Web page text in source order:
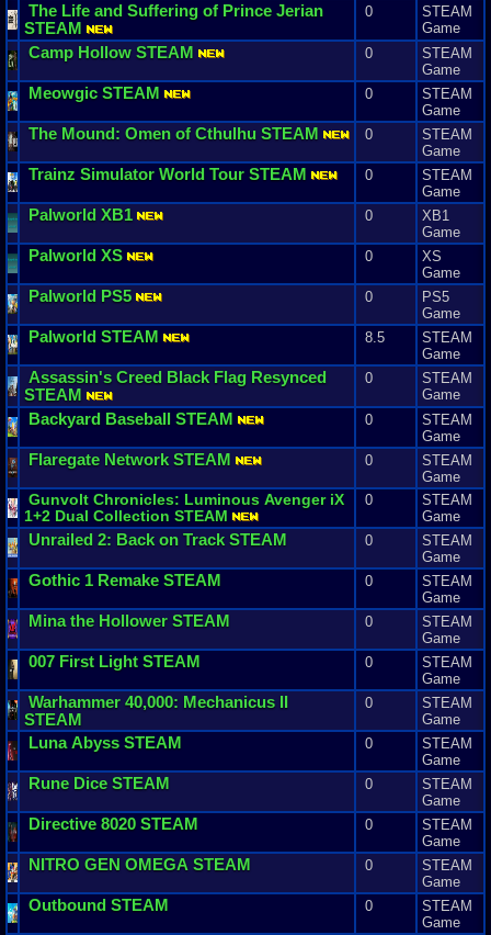
The Life and Suffering of Prince Jerian
STEAM
0
STEAM
Game
Camp Hollow STEAM 0
STEAM
Game
Meowgic STEAM 0
STEAM
Game
The Mound: Omen of Cthulhu STEAM 0
STEAM
Game
Trainz Simulator World Tour STEAM 0
STEAM
Game
Palworld XB1 0
XB1
Game
Palworld XS 0
XS
Game
Palworld PS5 0
PS5
Game
Palworld STEAM 8.5
STEAM
Game
Assassin's Creed Black Flag Resynced
STEAM
0
STEAM
Game
Backyard Baseball STEAM 0
STEAM
Game
Flaregate Network STEAM 0
STEAM
Game
Gunvolt Chronicles: Luminous Avenger iX
1+2 Dual Collection STEAM
0
STEAM
Game
Unrailed 2: Back on Track STEAM 0
STEAM
Game
Gothic 1 Remake STEAM 0
STEAM
Game
Mina the Hollower STEAM 0
STEAM
Game
007 First Light STEAM 0
STEAM
Game
Warhammer 40,000: Mechanicus II
STEAM
0
STEAM
Game
Luna Abyss STEAM 0
STEAM
Game
Rune Dice STEAM 0
STEAM
Game
Directive 8020 STEAM 0
STEAM
Game
NITRO GEN OMEGA STEAM 0
STEAM
Game
Outbound STEAM 0
STEAM
Game